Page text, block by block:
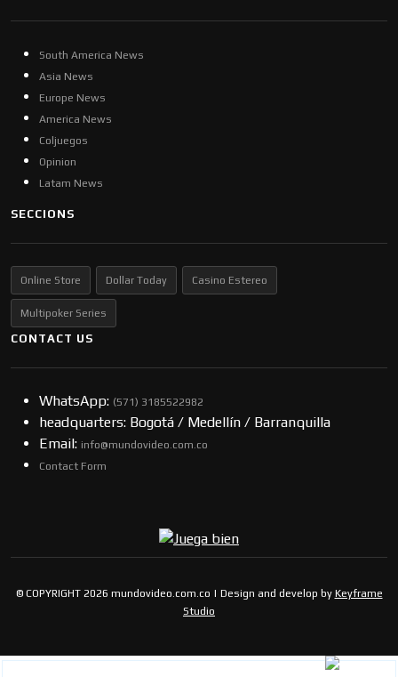
South America News
Asia News
Europe News
America News
Coljuegos
Opinion
Latam News
SECCIONS
Online Store Dollar Today Casino Estereo
Multipoker Series
CONTACT US
WhatsApp: (57​​1) 3185522982
headquarters: Bogotá / Medellín / Barranquilla
Email: info@mundovideo.com.co
Contact Form
© COPYRIGHT 2026 mundovideo.com.co | Design and develop by Keyframe
Studio